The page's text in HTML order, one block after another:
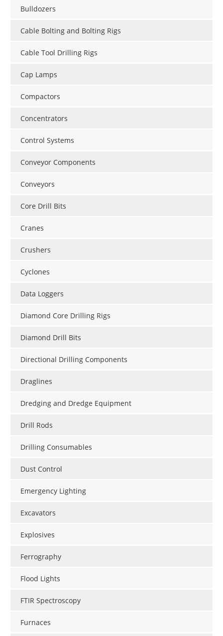
Bulldozers
Cable Bolting and Bolting Rigs
Cable Tool Drilling Rigs
Cap Lamps
Compactors
Concentrators
Control Systems
Conveyor Components
Conveyors
Core Drill Bits
Cranes
Crushers
Cyclones
Data Loggers
Diamond Core Drilling Rigs
Diamond Drill Bits
Directional Drilling Components
Draglines
Dredging and Dredge Equipment
Drill Rods
Drilling Consumables
Dust Control
Emergency Lighting
Excavators
Explosives
Ferrography
Flood Lights
FTIR Spectroscopy
Furnaces